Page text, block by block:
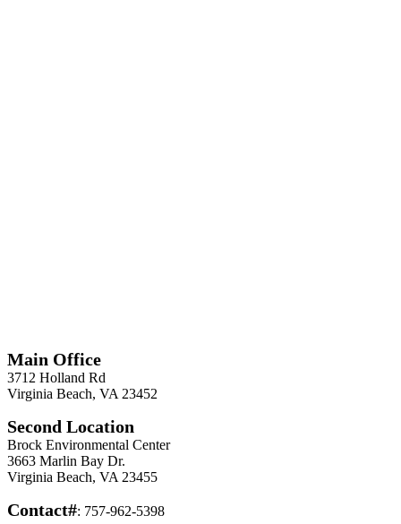
Main Office
3712 Holland Rd
Virginia Beach, VA 23452
Second Location
Brock Environmental Center
3663 Marlin Bay Dr.
Virginia Beach, VA 23455
Contact#: 757-962-5398